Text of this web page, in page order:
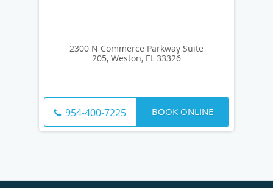
2300 N Commerce Parkway Suite
205, Weston, FL 33326
954-400-7225 BOOK ONLINE